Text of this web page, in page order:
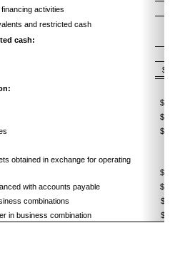
activities
and restricted cash
cash:
$
$
$
$
obtained in exchange for operating
$
with accounts payable
$
combinations
in business combination